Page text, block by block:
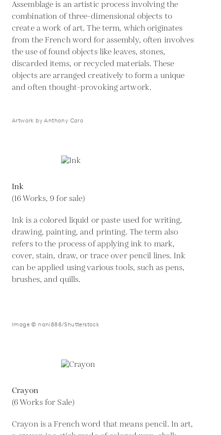
Assemblage is an artistic process involving the
combination of three-dimensional objects to
create a work of art. The term, which originates
from the French word for assembly, often involves
the use of found objects like leaves, stones,
discarded items, or recycled materials. These
objects are arranged creatively to form a unique
and often thought-provoking artwork.
Artwork by Anthony Caro
Ink
(16 Works, 9 for sale)
Ink is a colored liquid or paste used for writing,
drawing, painting, and printing. The term also
refers to the process of applying ink to mark,
cover, stain, draw, or trace over pencil lines. Ink
can be applied using various tools, such as pens,
brushes, and quills.
Image © nani888/Shutterstock
Crayon
(6 Works for Sale)
Crayon is a French word that means pencil. In art,